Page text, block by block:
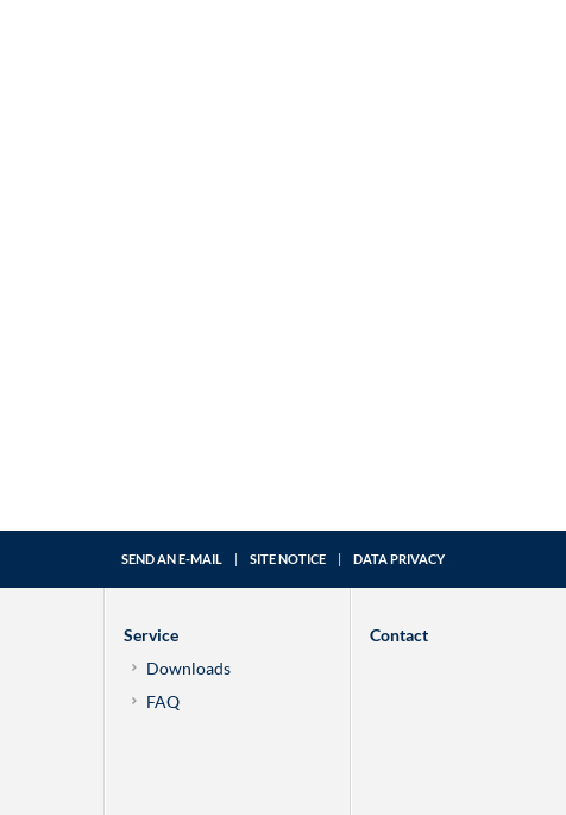
SEND AN E-MAIL | SITE NOTICE | DATA PRIVACY
Service
Downloads
FAQ
Contact